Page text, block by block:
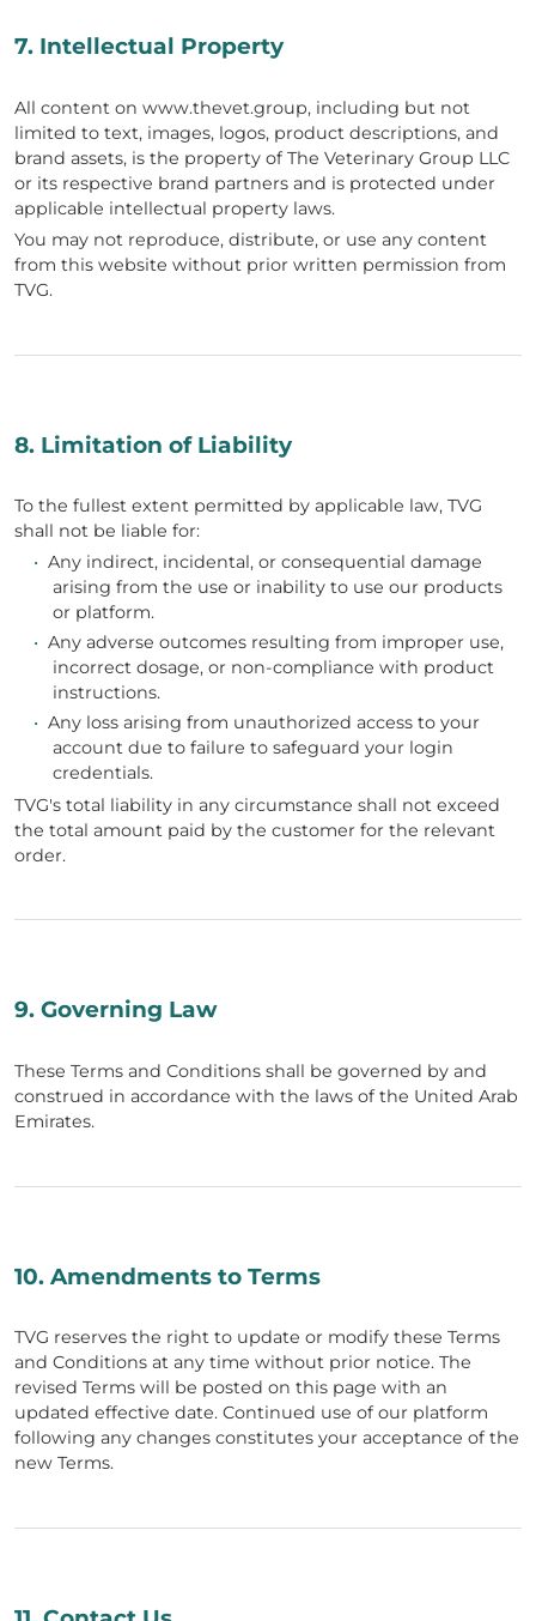
7. Intellectual Property
All content on www.thevet.group, including but not
limited to text, images, logos, product descriptions, and
brand assets, is the property of The Veterinary Group LLC
or its respective brand partners and is protected under
applicable intellectual property laws.
You may not reproduce, distribute, or use any content
from this website without prior written permission from
TVG.
8. Limitation of Liability
To the fullest extent permitted by applicable law, TVG
shall not be liable for:
• Any indirect, incidental, or consequential damage
arising from the use or inability to use our products
or platform.
• Any adverse outcomes resulting from improper use,
incorrect dosage, or non-compliance with product
instructions.
• Any loss arising from unauthorized access to your
account due to failure to safeguard your login
credentials.
TVG's total liability in any circumstance shall not exceed
the total amount paid by the customer for the relevant
order.
9. Governing Law
These Terms and Conditions shall be governed by and
construed in accordance with the laws of the United Arab
Emirates.
10. Amendments to Terms
TVG reserves the right to update or modify these Terms
and Conditions at any time without prior notice. The
revised Terms will be posted on this page with an
updated effective date. Continued use of our platform
following any changes constitutes your acceptance of the
new Terms.